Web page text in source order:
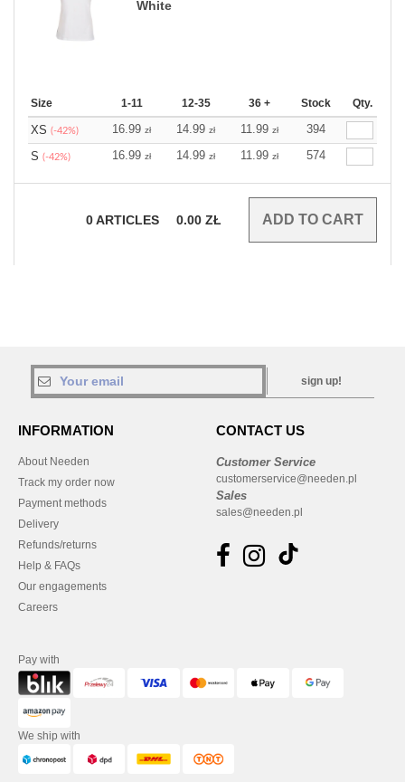
White
Size 1-11 12-35 36 + Stock Qty.
XS (-42%) 16.99 zł 14.99 zł 11.99 zł
394
S (-42%) 16.99 zł 14.99 zł 11.99 zł 574
0ARTICLES 0.00 ZŁ
sign up!
INFORMATION
About Needen
Track my order now
Payment methods
Delivery
Refunds/returns
Help & FAQs
Our engagements
Careers
CONTACT US
Customer Service
customerservice@needen.pl
Sales
sales@needen.pl
Pay with
We ship with